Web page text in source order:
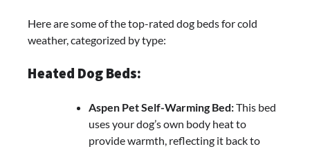
Here are some of the top-rated dog beds for cold
weather, categorized by type:
Heated Dog Beds:
Aspen Pet Self-Warming Bed:This bed
uses your dog’s own body heat to
provide warmth, reflecting it back to